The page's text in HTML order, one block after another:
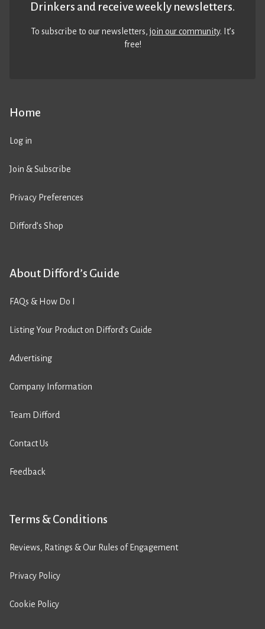
Home
Log in
Join & Subscribe
Privacy Preferences
Difford’s Shop
About Difford’s Guide
FAQs & How Do I
Listing Your Product on Difford’s Guide
Advertising
Company Information
Team Difford
Contact Us
Feedback
Terms & Conditions
Reviews, Ratings & Our Rules of Engagement
Privacy Policy
Cookie Policy
Drinkers and receive weekly newsletters.
To subscribe to our newsletters,join our community. It’s
free!